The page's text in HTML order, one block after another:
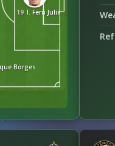
Borges
19 I. Ferri Julià